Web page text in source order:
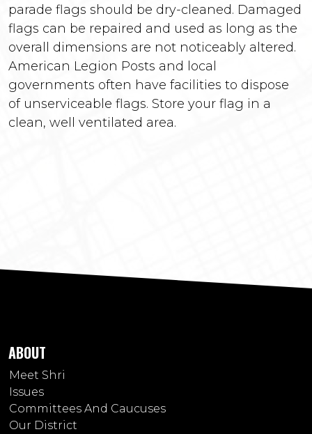
parade flags should be dry-cleaned. Damaged
flags can be repaired and used as long as the
overall dimensions are not noticeably altered.
American Legion Posts and local
governments often have facilities to dispose
of unserviceable flags. Store your flag in a
clean, well ventilated area.
ABOUT
Meet Shri
Issues
Committees And Caucuses
Our District